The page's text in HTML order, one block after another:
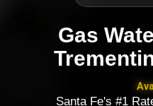
Gas
Santa Fe's #1